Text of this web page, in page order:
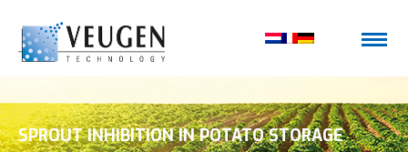
SPROUT INHIBITION IN POTATO STORAGE